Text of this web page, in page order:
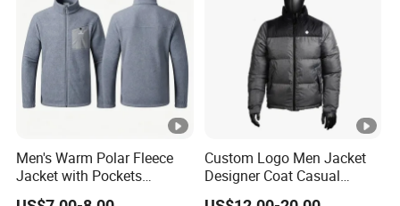
Men's Warm Polar Fleece
Jacket with Pockets
Lightweight Outdoor Jacket
Custom Logo Men Jacket
Designer Coat Casual
Outdoor Coat Zipper Coat